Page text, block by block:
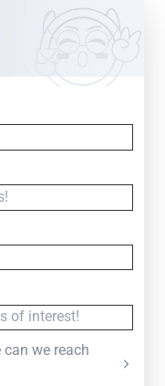
your inquiry
we reach